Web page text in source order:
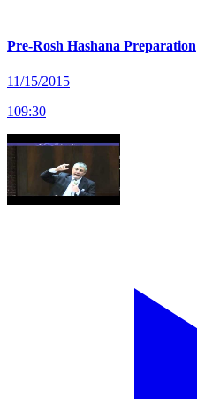
Pre-Rosh Hashana Preparation
11/15/2015
109:30